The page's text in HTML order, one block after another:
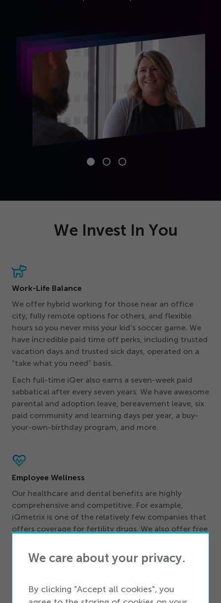
We Invest In You
Work-Life Balance
We offer hybrid working for those near an office
city, fully remote options for others, and flexible
hours so you never miss your kid’s soccer game. We
have incredible paid time off perks, including trusted
vacation days and trusted sick days, operated on a
“take what you need” basis.
Each full-time iQer also earns a seven-week paid
sabbatical after every seven years. We have awesome
parental and adoption leave, bereavement leave, six
paid community and learning days per year, a buy-
your-own-birthday program, and more.
Employee Wellness
Our healthcare and dental benefits are highly
comprehensive and competitive. For example,
iQmetrix is one of the relatively few companies that
offers coverage for fertility drugs. We also offer free
program, the support of our Inclusive Allies group,
free gyms in our office locations, and free healthy
offices.
We care about your privacy.
By clicking "Accept all cookies", you